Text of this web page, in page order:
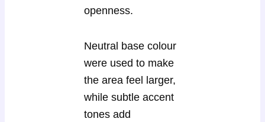
openness.
Neutral base colour
were used to make
the area feel larger,
while subtle accent
tones add